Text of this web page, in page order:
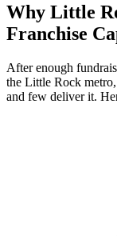
Why Little
Franchise
After enough
the Little Rock
and few deliver it.